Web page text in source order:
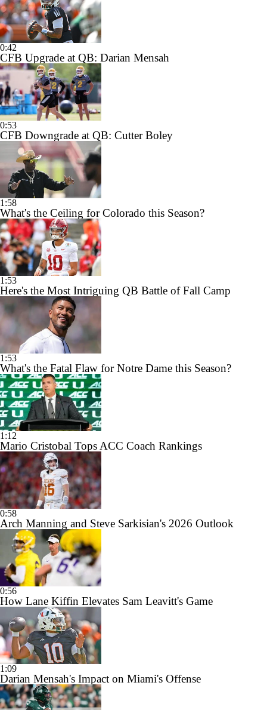
0:42
CFB Upgrade at QB: Darian Mensah
0:53
CFB Downgrade at QB: Cutter Boley
1:58
What's the Ceiling for Colorado this Season?
1:53
Here's the Most Intriguing QB Battle of Fall Camp
1:53
What's the Fatal Flaw for Notre Dame this Season?
1:12
Mario Cristobal Tops ACC Coach Rankings
0:58
Arch Manning and Steve Sarkisian's 2026 Outlook
0:56
How Lane Kiffin Elevates Sam Leavitt's Game
1:09
Darian Mensah's Impact on Miami's Offense